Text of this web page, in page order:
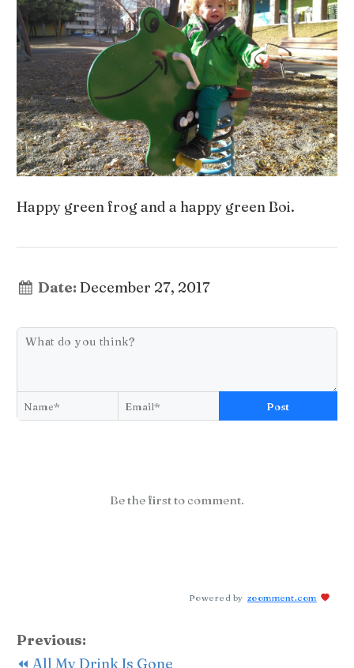
Happy green frog and a happy green Boi.
Date: December 27, 2017
Post
Be the first to comment.
Powered by zoomment.com
Previous:
⏪ All My Drink Is Gone